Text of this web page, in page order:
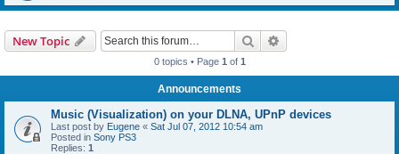
New Topic Search
0 topics • Page 1 of 1
Announcements
Music (Visualization) on your DLNA, UPnP devices
Last post by Eugene « Sat Jul 07, 2012 10:54 am
Posted in Sony PS3
Replies: 1